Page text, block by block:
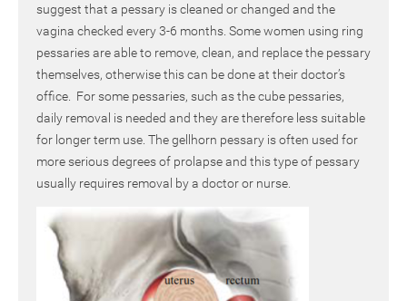
suggest that a pessary is cleaned or changed and the
vagina checked every 3-6 months. Some women using ring
pessaries are able to remove, clean, and replace the pessary
themselves, otherwise this can be done at their doctor’s
office. For some pessaries, such as the cube pessaries,
daily removal is needed and they are therefore less suitable
for longer term use. The gellhorn pessary is often used for
more serious degrees of prolapse and this type of pessary
usually requires removal by a doctor or nurse.